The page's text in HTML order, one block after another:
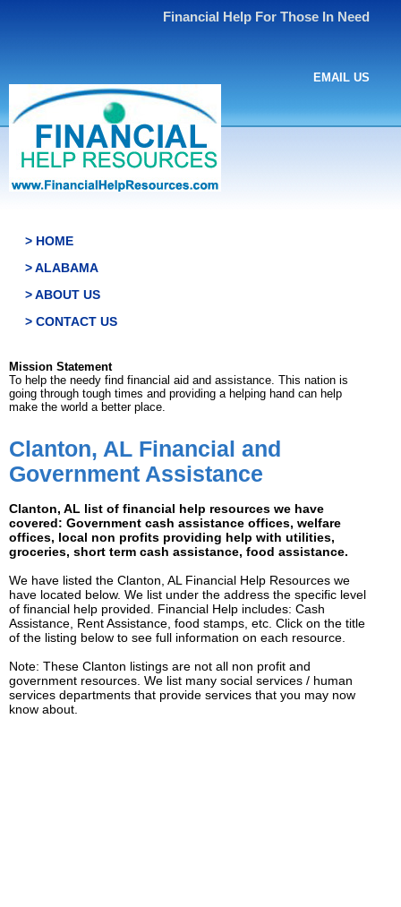
Financial Help For Those In Need
EMAIL US
> HOME
> ALABAMA
> ABOUT US
> CONTACT US
Mission Statement
To help the needy find financial aid and assistance. This nation is
going through tough times and providing a helping hand can help
make the world a better place.
Clanton, AL Financial and
Government Assistance
Clanton, AL list of financial help resources we have
covered: Government cash assistance offices, welfare
offices, local non profits providing help with utilities,
groceries, short term cash assistance, food assistance.
We have listed the Clanton, AL Financial Help Resources we
have located below. We list under the address the specific level
of financial help provided. Financial Help includes: Cash
Assistance, Rent Assistance, food stamps, etc. Click on the title
of the listing below to see full information on each resource.
Note: These Clanton listings are not all non profit and
government resources. We list many social services / human
services departments that provide services that you may now
know about.